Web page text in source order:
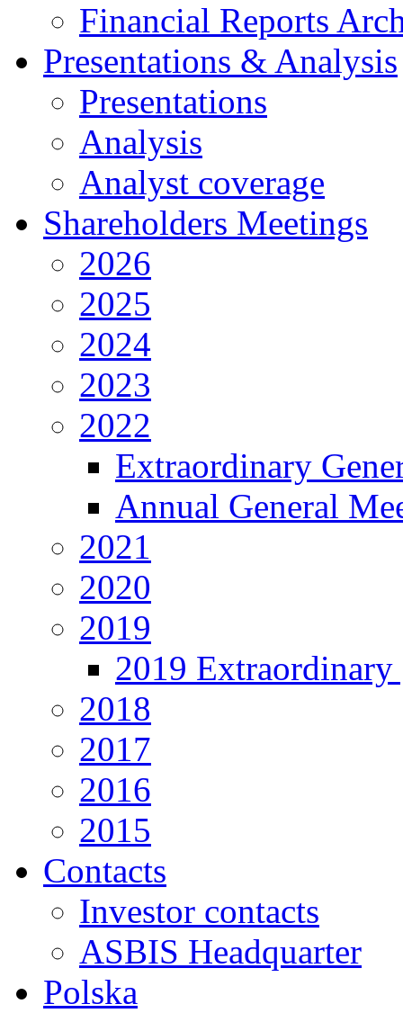
Financial Reports
Presentations & Analysis
Presentations
Analysis
Analyst coverage
Shareholders Meetings
2026
2025
2024
2023
2022
Extraordinary
Annual General
2021
2020
2019
2019 Extraordinary
2018
2017
2016
2015
Contacts
Investor contacts
ASBIS Headquarter
Polska